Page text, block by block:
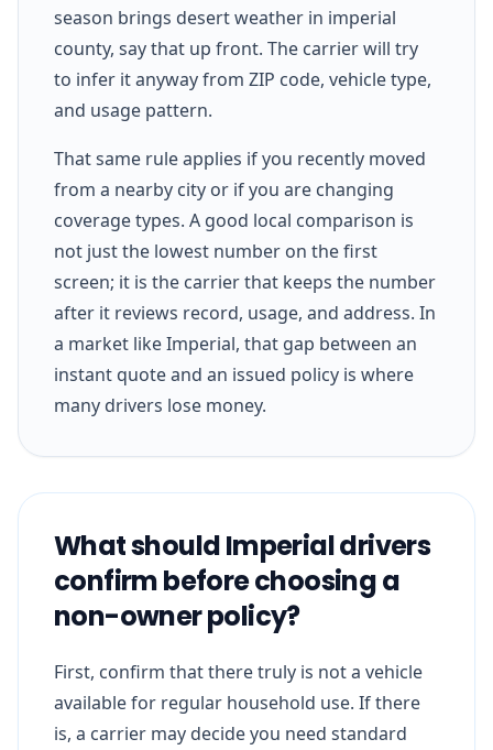
season brings desert weather in imperial
county, say that up front. The carrier will try
to infer it anyway from ZIP code, vehicle type,
and usage pattern.
That same rule applies if you recently moved
from a nearby city or if you are changing
coverage types. A good local comparison is
not just the lowest number on the first
screen; it is the carrier that keeps the number
after it reviews record, usage, and address. In
a market like Imperial, that gap between an
instant quote and an issued policy is where
many drivers lose money.
What should Imperial drivers
confirm before choosing a
non-owner policy?
First, confirm that there truly is not a vehicle
available for regular household use. If there
is, a carrier may decide you need standard